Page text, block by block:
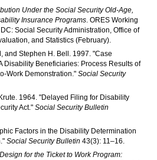
Under the Social Security Old-Age,
Insurance Programs .ORES Working
Social Security Administration, Office of
and Statistics (February).
and Stephen H. Bell. 1997. "Case
Disability Beneficiaries: Process Results of
Work Demonstration."Social Security
1964. "Delayed Filing for Disability
Act."Social Security Bulletin
Factors in the Disability Determination
Social Security Bulletin 43(3): 11–16.
for the Ticket to Work Program: